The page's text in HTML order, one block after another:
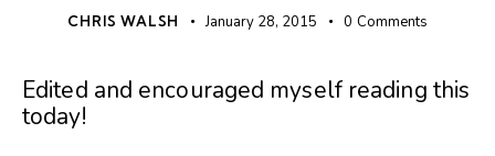
CHRIS WALSH January 28, 2015 0 Comments
Edited and encouraged myself reading this
today!